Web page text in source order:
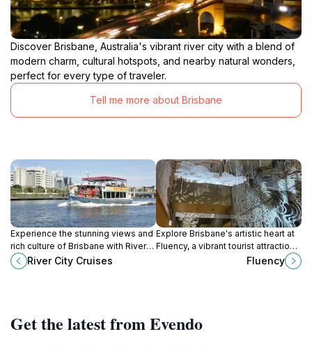
Discover Brisbane, Australia's vibrant river city with a blend of
modern charm, cultural hotspots, and nearby natural wonders,
perfect for every type of traveler.
Tell me more about Brisbane
Experience the stunning views and
rich culture of Brisbane with River
City Cruises. A unique way to
explore the city's vibrant riverside
River City Cruises
Explore Brisbane's artistic heart at
Fluency, a vibrant tourist attraction
celebrating local art and culture in a
Fluency
Get the latest from Evendo